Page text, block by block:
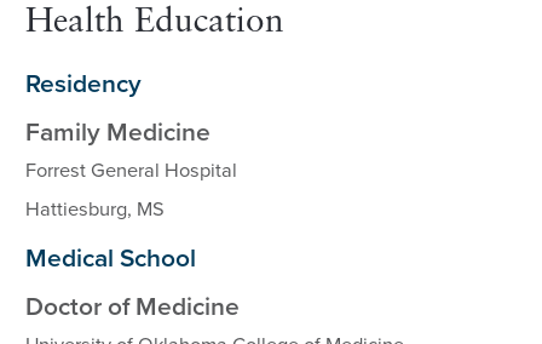
Health Education
Residency
Family Medicine
Forrest General Hospital
Hattiesburg, MS
Medical School
Doctor of Medicine